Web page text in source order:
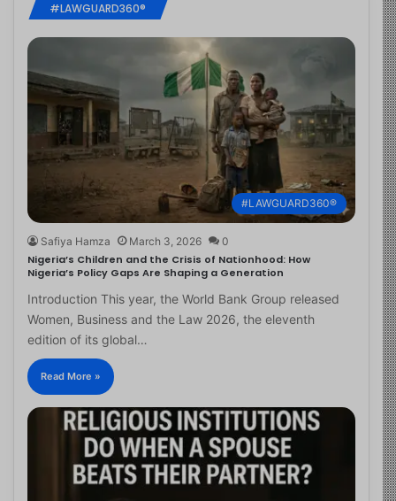
#LAWGUARD360®
#LAWGUARD360®
Safiya Hamza March 3, 2026 0
Nigeria’s Children and the Crisis of Nationhood: How
Nigeria’s Policy Gaps Are Shaping a Generation
Introduction This year, the World Bank Group released
Women, Business and the Law 2026, the eleventh
edition of its global…
Read More »